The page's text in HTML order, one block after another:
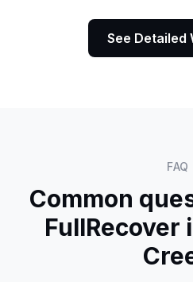
See Detailed
FAQ
Common
FullRecover